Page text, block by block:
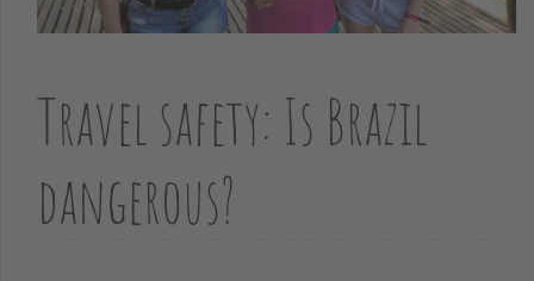
Travel safety: Is Brazil
dangerous?